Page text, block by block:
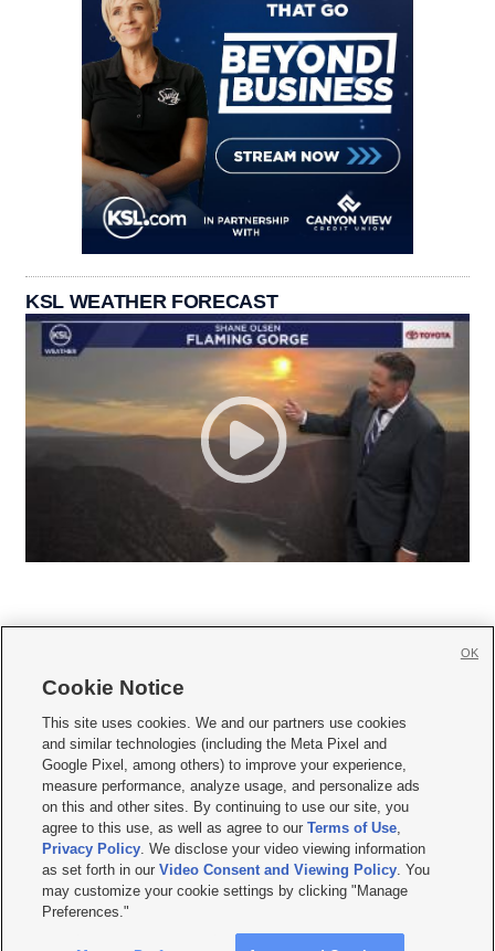
KSL WEATHER FORECAST
     
Mobile Apps| Newsletter|Advertise|Contact Us|Careers with KSL.com
Privacy Statement Video Consent Viewing Policy
Do Not Sell or Share My Data|EEO Public File Report| KSL-TV FCC Public File
KSL FM Radio FCC Public File|KSL AM Radio FCC Public File |FCC Applications
Closed Captioning Assistance
© 2026KSL Media| KSL Broadcasting Salt Lake City UT | Site hosted & managed
by KSL Media - a Deseret Media Company
Cookie Notice
This site uses cookies. We and our partners use cookies
and similar technologies (including the Meta Pixel and
Google Pixel, among others) to improve your experience,
measure performance, analyze usage, and personalize ads
on this and other sites. By continuing to use our site, you
agree to this use, as well as agree to ourTerms of Use,
Privacy Policy. We disclose your video viewing information
as set forth in ourVideo Consent and Viewing Policy. You
may customize your cookie settings by clicking "Manage
Preferences."
OK